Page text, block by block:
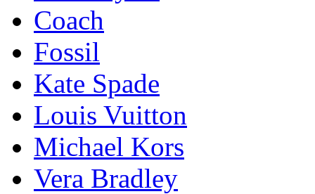
Coach
Fossil
Kate Spade
Louis Vuitton
Michael Kors
Vera Bradley